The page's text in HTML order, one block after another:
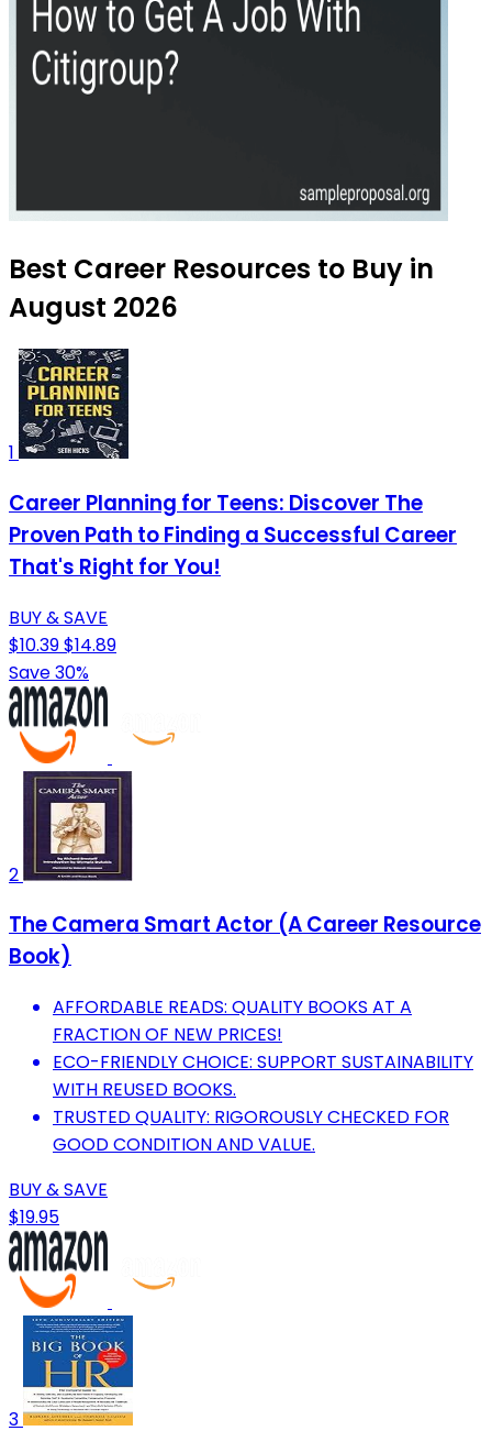
Best Career Resources to Buy in
August 2026
1
Career Planning for Teens: Discover The
Proven Path to Finding a Successful Career
That's Right for You!
BUY & SAVE
$10.39$14.89
Save 30%
2
The Camera Smart Actor (A Career Resource
Book)
AFFORDABLE READS: QUALITY BOOKS AT A
FRACTION OF NEW PRICES!
ECO-FRIENDLY CHOICE: SUPPORT SUSTAINABILITY
WITH REUSED BOOKS.
TRUSTED QUALITY: RIGOROUSLY CHECKED FOR
GOOD CONDITION AND VALUE.
BUY & SAVE
$19.95
3